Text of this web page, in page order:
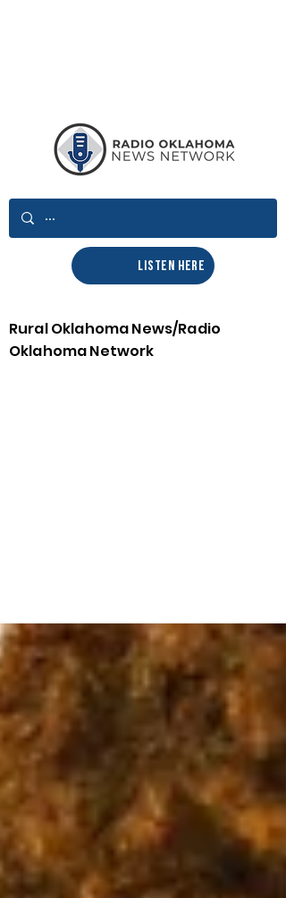
LISTEN HERE
Rural Oklahoma News/Radio
Oklahoma Network